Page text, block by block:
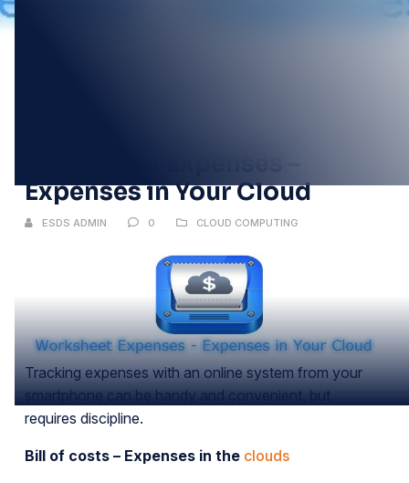
Expenses in Your Cloud
ESDS ADMIN 0 CLOUD COMPUTING
Tracking expenses with an online system from your
smartphone can be handy and convenient, but
requires discipline.
Bill of costs – Expenses in the clouds